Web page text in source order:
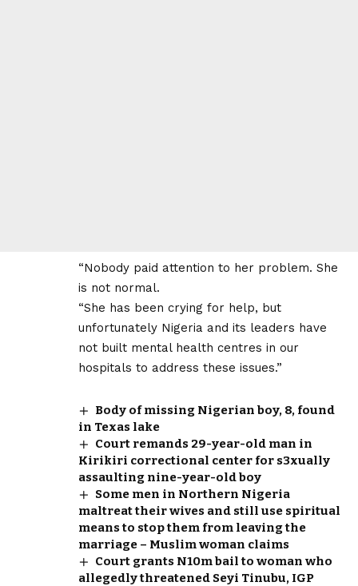
“Nobody paid attention to her problem. She
is not normal.
“She has been crying for help, but
unfortunately Nigeria and its leaders have
not built mental health centres in our
hospitals to address these issues.”
Body of missing Nigerian boy, 8, found
in Texas lake
Court remands 29-year-old man in
Kirikiri correctional center for s3xually
assaulting nine-year-old boy
Some men in Northern Nigeria
maltreat their wives and still use spiritual
means to stop them from leaving the
marriage – Muslim woman claims
Court grants N10m bail to woman who
allegedly threatened Seyi Tinubu, IGP